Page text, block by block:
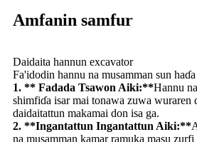
Amfanin samfur
Daidaita hannun excavator
Fa'idodin hannu na musamman sun haɗa
1. ** Fadada Tsawon Aiki:**Hannu
shimfiɗa isar mai tonawa zuwa wuraren
daidaitattun makamai don isa ga.
2. **Ingantattun Ingantattun Aiki:**
na musamman kamar ramuka masu